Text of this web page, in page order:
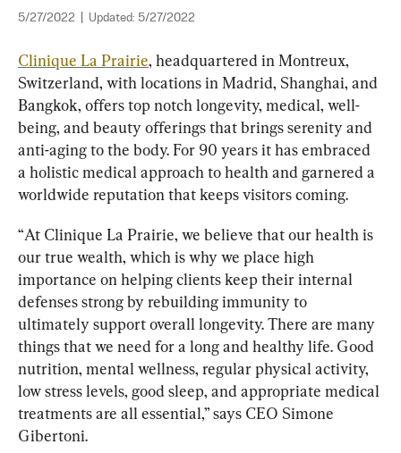
5/27/2022 Updated: 5/27/2022
Clinique La Prairie, headquartered in Montreux,
Switzerland, with locations in Madrid, Shanghai, and
Bangkok, offers top notch longevity, medical, well-
being, and beauty offerings that brings serenity and
anti-aging to the body. For 90 years it has embraced
a holistic medical approach to health and garnered a
worldwide reputation that keeps visitors coming.
“At Clinique La Prairie, we believe that our health is
our true wealth, which is why we place high
importance on helping clients keep their internal
defenses strong by rebuilding immunity to
ultimately support overall longevity. There are many
things that we need for a long and healthy life. Good
nutrition, mental wellness, regular physical activity,
low stress levels, good sleep, and appropriate medical
treatments are all essential,” says CEO Simone
Gibertoni.